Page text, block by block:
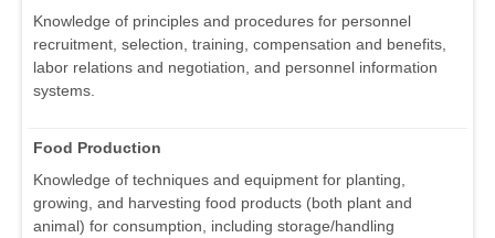
Knowledge of principles and procedures for personnel
recruitment, selection, training, compensation and benefits,
labor relations and negotiation, and personnel information
systems.
Food Production
Knowledge of techniques and equipment for planting,
growing, and harvesting food products (both plant and
animal) for consumption, including storage/handling